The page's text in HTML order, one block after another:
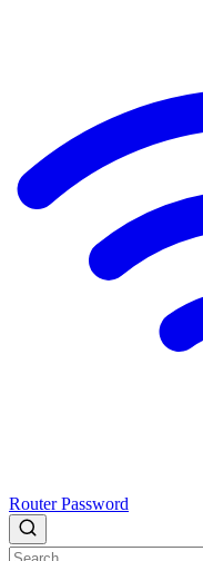
Router Password